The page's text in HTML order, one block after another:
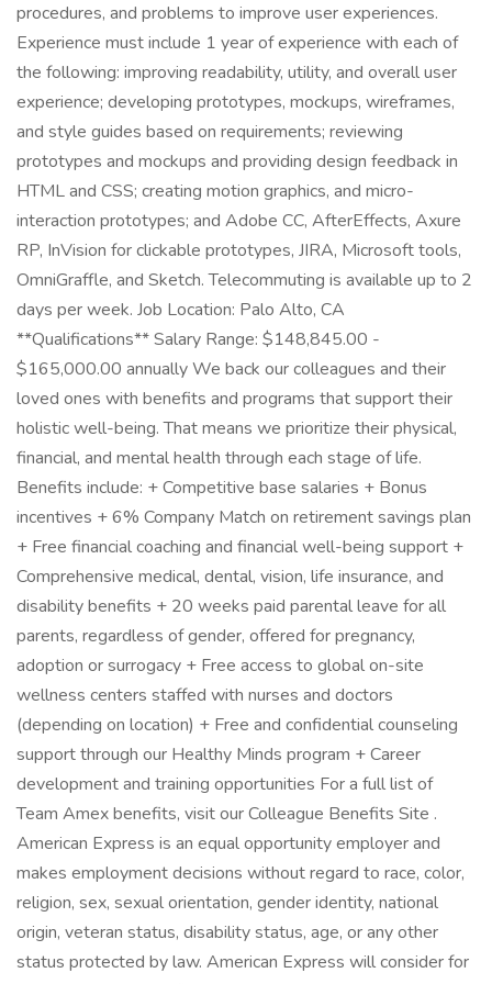
procedures, and problems to improve user experiences.
Experience must include 1 year of experience with each of
the following: improving readability, utility, and overall user
experience; developing prototypes, mockups, wireframes,
and style guides based on requirements; reviewing
prototypes and mockups and providing design feedback in
HTML and CSS; creating motion graphics, and micro-
interaction prototypes; and Adobe CC, AfterEffects, Axure
RP, InVision for clickable prototypes, JIRA, Microsoft tools,
OmniGraffle, and Sketch. Telecommuting is available up to 2
days per week. Job Location: Palo Alto, CA
**Qualifications** Salary Range: $148,845.00 -
$165,000.00 annually We back our colleagues and their
loved ones with benefits and programs that support their
holistic well-being. That means we prioritize their physical,
financial, and mental health through each stage of life.
Benefits include: + Competitive base salaries + Bonus
incentives + 6% Company Match on retirement savings plan
+ Free financial coaching and financial well-being support +
Comprehensive medical, dental, vision, life insurance, and
disability benefits + 20 weeks paid parental leave for all
parents, regardless of gender, offered for pregnancy,
adoption or surrogacy + Free access to global on-site
wellness centers staffed with nurses and doctors
(depending on location) + Free and confidential counseling
support through our Healthy Minds program + Career
development and training opportunities For a full list of
Team Amex benefits, visit our Colleague Benefits Site .
American Express is an equal opportunity employer and
makes employment decisions without regard to race, color,
religion, sex, sexual orientation, gender identity, national
origin, veteran status, disability status, age, or any other
status protected by law. American Express will consider for